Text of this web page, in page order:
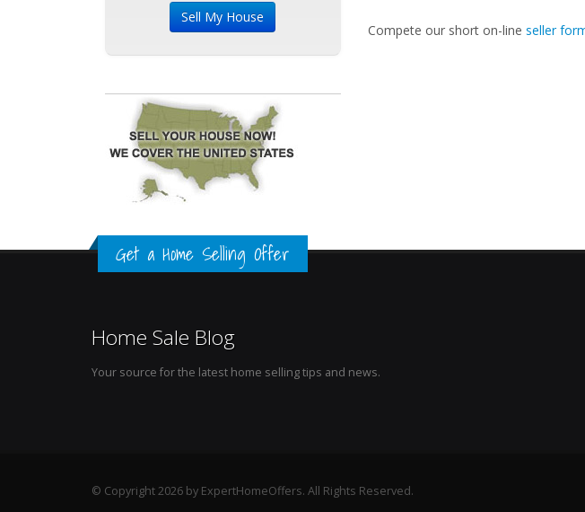
Compete our short on-line seller
Get a Home Selling Offer
Home Sale Blog
Your source for the latest home selling tips and news.
© Copyright 2026 by ExpertHomeOffers. All Rights Reserved.